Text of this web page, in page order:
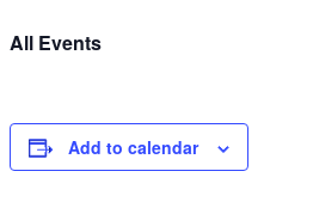
All Events
Add to calendar